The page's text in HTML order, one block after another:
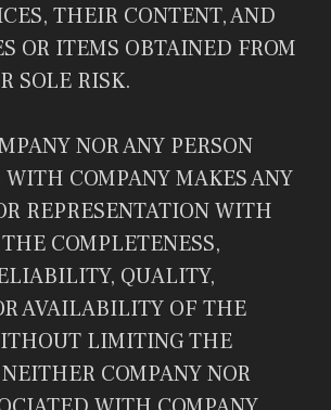
THEIR CONTENT, AND
OR ITEMS OBTAINED FROM
SOLE RISK.
NOR ANY PERSON
COMPANY MAKES ANY
REPRESENTATION WITH
COMPLETENESS,
QUALITY,
AVAILABILITY OF THE
LIMITING THE
COMPANY NOR